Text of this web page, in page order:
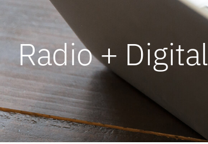
Radio + Digital